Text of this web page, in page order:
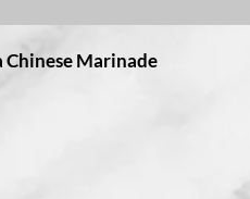
Chinese Marinade